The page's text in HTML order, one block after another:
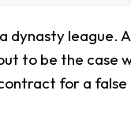
dynasty league.
to be the
for a